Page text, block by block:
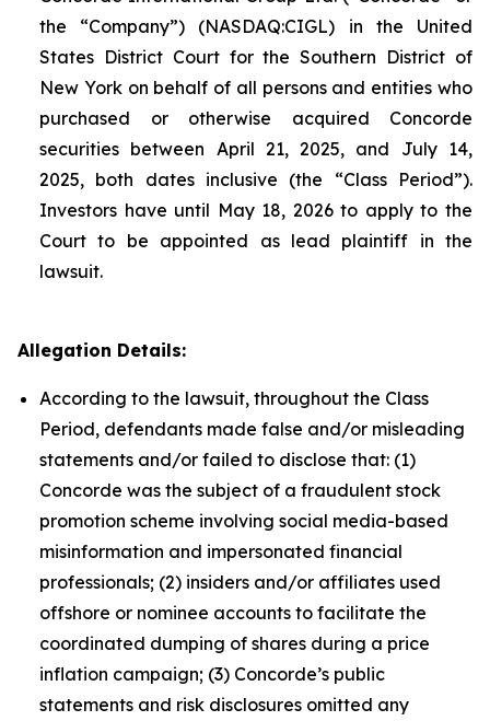
the “Company”) (NASDAQ:CIGL) in the United
States District Court for the Southern District of
New York on behalf of all persons and entities who
purchased or otherwise acquired Concorde
securities between April 21, 2025, and July 14,
2025, both dates inclusive (the “Class Period”).
Investors have until May 18, 2026 to apply to the
Court to be appointed as lead plaintiff in the
lawsuit.
Allegation Details:
According to the lawsuit, throughout the Class
Period, defendants made false and/or misleading
statements and/or failed to disclose that: (1)
Concorde was the subject of a fraudulent stock
promotion scheme involving social media-based
misinformation and impersonated financial
professionals; (2) insiders and/or affiliates used
offshore or nominee accounts to facilitate the
coordinated dumping of shares during a price
inflation campaign; (3) Concorde’s public
statements and risk disclosures omitted any